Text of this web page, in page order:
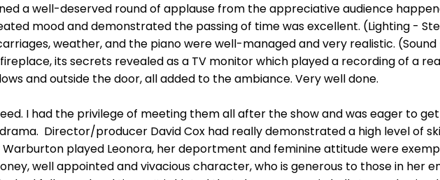
a well-deserved round of applause from the appreciative audience
mood and demonstrated the passing of time was excellent. (Lighting -
weather, and the piano were well-managed and very realistic. (Sound
its secrets revealed as a TV monitor which played a recording of a
and outside the door, all added to the ambiance. Very well done.
I had the privilege of meeting them all after the show and was eager to
Director/producer David Cox had really demonstrated a high level of
played Leonora, her deportment and feminine attitude were
well appointed and vivacious character, who is generous to those in her